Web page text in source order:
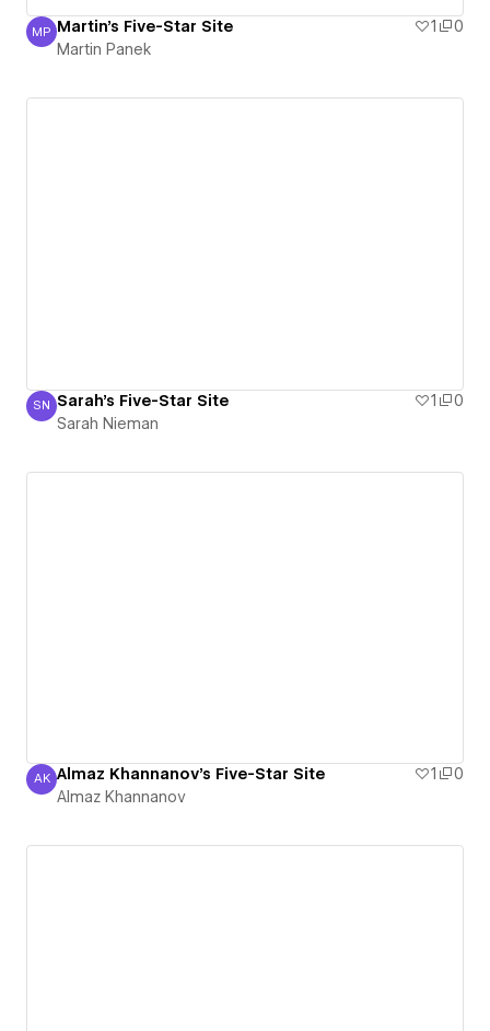
Martin Panek
MP Martin's Five-Star Site 1
0
Martin Panek
Sarah Nieman
SN Sarah's Five-Star Site 1
0
Sarah Nieman
Almaz Khannanov
AK Almaz Khannanov's Five-Star Site 1
0
Almaz Khannanov